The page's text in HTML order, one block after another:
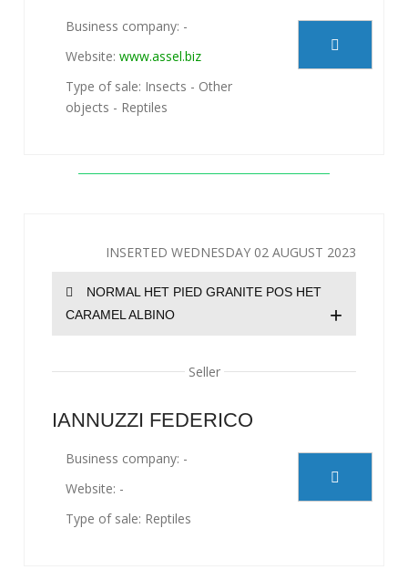
Business company: -
Website:www.assel.biz
Type of sale: Insects - Other
objects - Reptiles
INSERTED WEDNESDAY 02 AUGUST 2023
NORMAL HET PIED GRANITE POS HET
CARAMEL ALBINO
+
Seller
IANNUZZI FEDERICO
Business company: -
Website: -
Type of sale: Reptiles